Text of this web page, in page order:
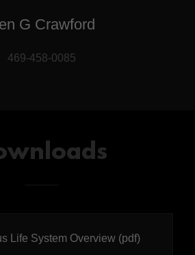
G Crawford
469-458-0085
Life System Overview (pdf)